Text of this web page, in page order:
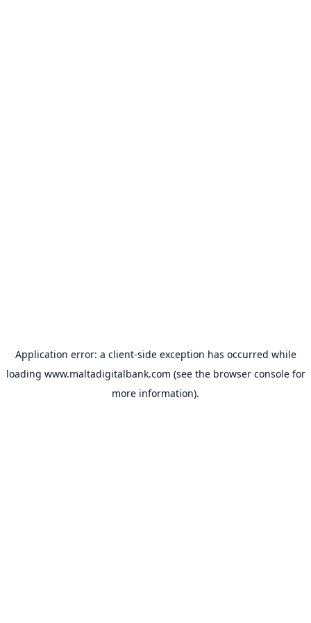
Application error: a client-side exception has occurred while
loading www.maltadigitalbank.com (see the browser consolefor
more information).